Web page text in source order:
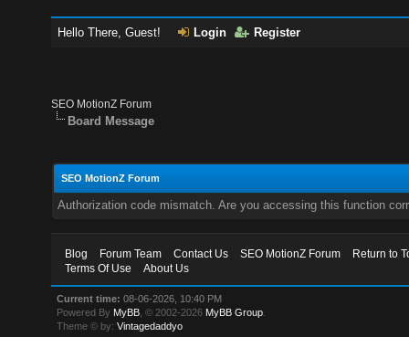
Hello There, Guest! Login Register
SEO MotionZ Forum
Board Message
SEO MotionZ Forum
Authorization code mismatch. Are you accessing this function
Blog Forum Team Contact Us SEO MotionZ Forum
Return to
Terms Of Use
About Us
Current time: 08-06-2026, 10:40 PM
Powered By MyBB , © 2002-2026 MyBB Group
Theme © by:Vintagedaddyo